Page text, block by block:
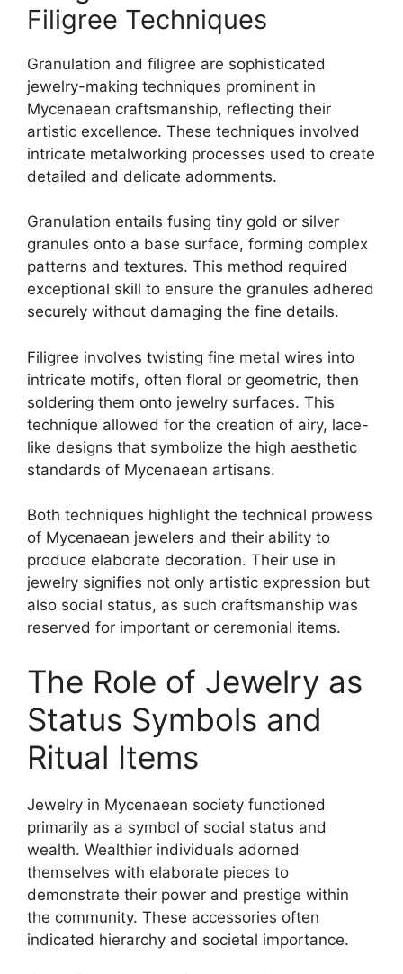
Filigree Techniques
Granulation and filigree are sophisticated
jewelry-making techniques prominent in
Mycenaean craftsmanship, reflecting their
artistic excellence. These techniques involved
intricate metalworking processes used to create
detailed and delicate adornments.
Granulation entails fusing tiny gold or silver
granules onto a base surface, forming complex
patterns and textures. This method required
exceptional skill to ensure the granules adhered
securely without damaging the fine details.
Filigree involves twisting fine metal wires into
intricate motifs, often floral or geometric, then
soldering them onto jewelry surfaces. This
technique allowed for the creation of airy, lace-
like designs that symbolize the high aesthetic
standards of Mycenaean artisans.
Both techniques highlight the technical prowess
of Mycenaean jewelers and their ability to
produce elaborate decoration. Their use in
jewelry signifies not only artistic expression but
also social status, as such craftsmanship was
reserved for important or ceremonial items.
The Role of Jewelry as
Status Symbols and
Ritual Items
Jewelry in Mycenaean society functioned
primarily as a symbol of social status and
wealth. Wealthier individuals adorned
themselves with elaborate pieces to
demonstrate their power and prestige within
the community. These accessories often
indicated hierarchy and societal importance.